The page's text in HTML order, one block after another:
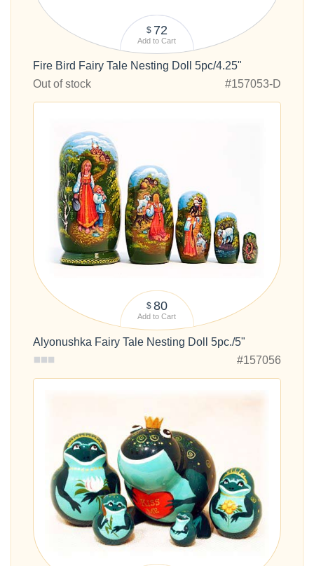
$ 72
Add to Cart
Fire Bird Fairy Tale Nesting Doll 5pc/4.25"
Out of stock
#157053-D
$ 80
Add to Cart
Alyonushka Fairy Tale Nesting Doll 5pc./5"
#157056